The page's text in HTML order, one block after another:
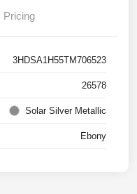
Pricing
3HDSA1H55TM706523
26578
Solar Silver Metallic
Ebony